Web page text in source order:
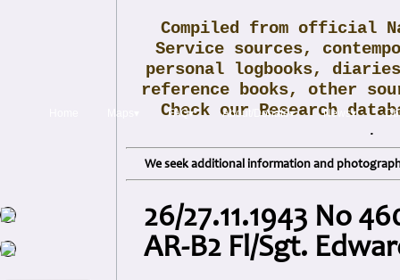
Maps▾ FAQ▾ About/Donate▾ News▾
Compiled from official
Service sources,
personal logbooks,
reference books, other
Check our Research
.
We seek additional information and
26/27.11.1943 No
AR-B2 Fl/Sgt.